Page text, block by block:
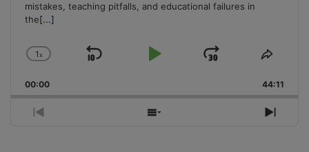
mistakes, teaching pitfalls, and educational failures in
the[...]
Change
Rate
1x
Skip
Play
Jump
Forward
Share
00:00 44:11
Previous
Show
Next